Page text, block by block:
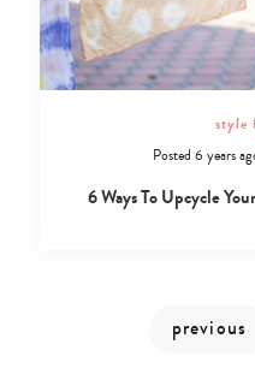
style
Posted 6 years
6 Ways To Upcycle